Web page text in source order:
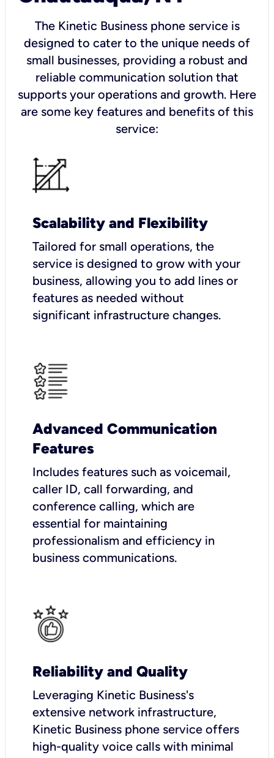
The Kinetic Business phone service is
designed to cater to the unique needs of
small businesses, providing a robust and
reliable communication solution that
supports your operations and growth. Here
are some key features and benefits of this
service:
Scalability and Flexibility
Tailored for small operations, the
service is designed to grow with your
business, allowing you to add lines or
features as needed without
significant infrastructure changes.
Advanced Communication
Features
Includes features such as voicemail,
caller ID, call forwarding, and
conference calling, which are
essential for maintaining
professionalism and efficiency in
business communications.
Reliability and Quality
Leveraging Kinetic Business's
extensive network infrastructure,
Kinetic Business phone service offers
high-quality voice calls with minimal